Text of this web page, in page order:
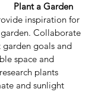
Plant a Garden
inspiration for
Collaborate
goals and
space and
plants
and sunlight